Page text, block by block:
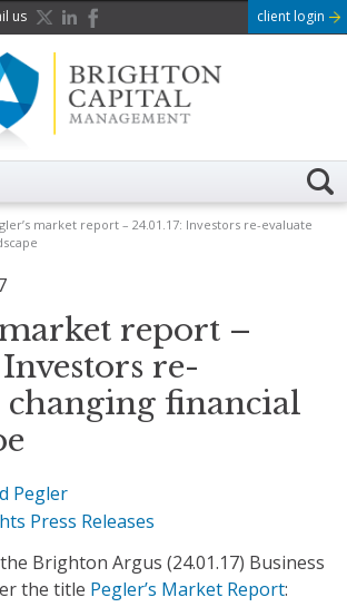
us client login
market report – 24.01.17: Investors re-evaluate
market report –
Investors re-
changing financial
Pegler
Press Releases
Brighton Argus (24.01.17) Business
the title Pegler’s Market Report: